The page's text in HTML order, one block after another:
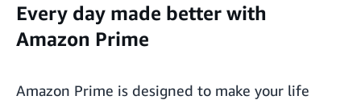
Every day made better with
Amazon Prime
Amazon Prime is designed to make your life